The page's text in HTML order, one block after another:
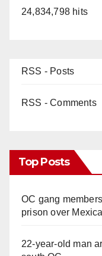
24,834,798 hits
RSS - Posts
RSS - Comments
Top Posts
OC gang
prison over
22-year-old man